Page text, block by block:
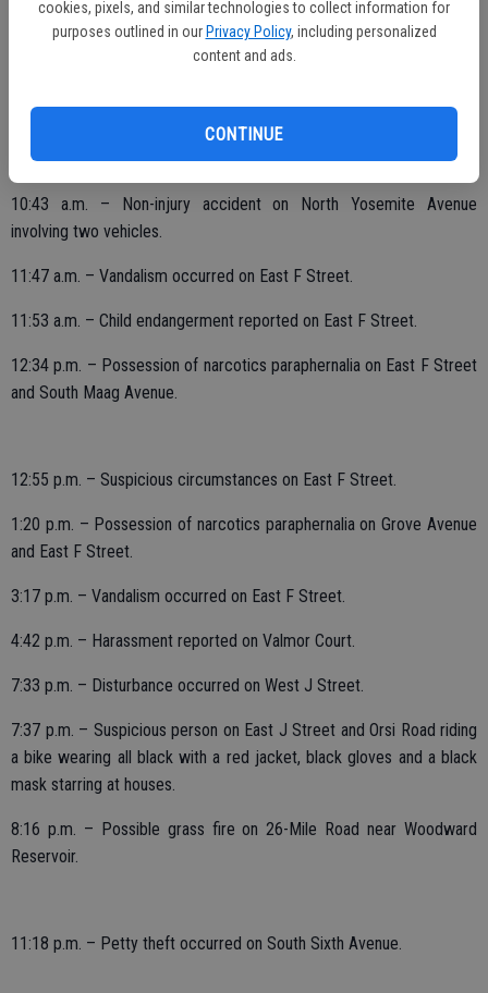
cookies, pixels, and similar technologies to collect information for
purposes outlined in our Privacy Policy, including personalized
content and ads.
CONTINUE
8:57 a.m. – Burglary occurred on East F Street.
10:12 a.m. – Family disturbance on Valley View Drive.
10:43 a.m. – Non-injury accident on North Yosemite Avenue
involving two vehicles.
11:47 a.m. – Vandalism occurred on East F Street.
11:53 a.m. – Child endangerment reported on East F Street.
12:34 p.m. – Possession of narcotics paraphernalia on East F Street
and South Maag Avenue.
12:55 p.m. – Suspicious circumstances on East F Street.
1:20 p.m. – Possession of narcotics paraphernalia on Grove Avenue
and East F Street.
3:17 p.m. – Vandalism occurred on East F Street.
4:42 p.m. – Harassment reported on Valmor Court.
7:33 p.m. – Disturbance occurred on West J Street.
7:37 p.m. – Suspicious person on East J Street and Orsi Road riding
a bike wearing all black with a red jacket, black gloves and a black
mask starring at houses.
8:16 p.m. – Possible grass fire on 26-Mile Road near Woodward
Reservoir.
11:18 p.m. – Petty theft occurred on South Sixth Avenue.